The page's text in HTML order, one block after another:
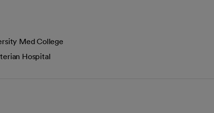
Med College
Hospital